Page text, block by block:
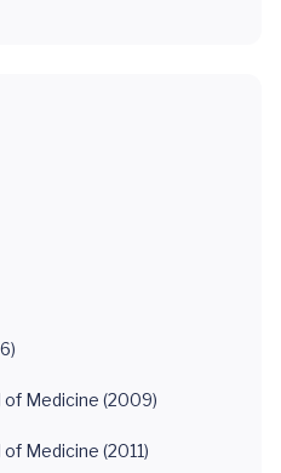
of Medicine (2009)
Medicine (2011)